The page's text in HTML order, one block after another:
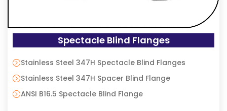
Spectacle Blind Flanges
Stainless Steel 347H Spectacle Blind Flanges
Stainless Steel 347H Spacer Blind Flange
ANSI B16.5 Spectacle Blind Flange